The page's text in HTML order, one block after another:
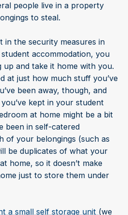
people live in a property
to steal.
in the security measures in
accommodation, you
and take it home with you.
at just how much stuff you’ve
been away, though, and
kept in your student
at home might be a bit
been in self-catered
of your belongings (such as
be duplicates of what your
home, so it doesn’t make
just to store them under
a small self storage unit (we